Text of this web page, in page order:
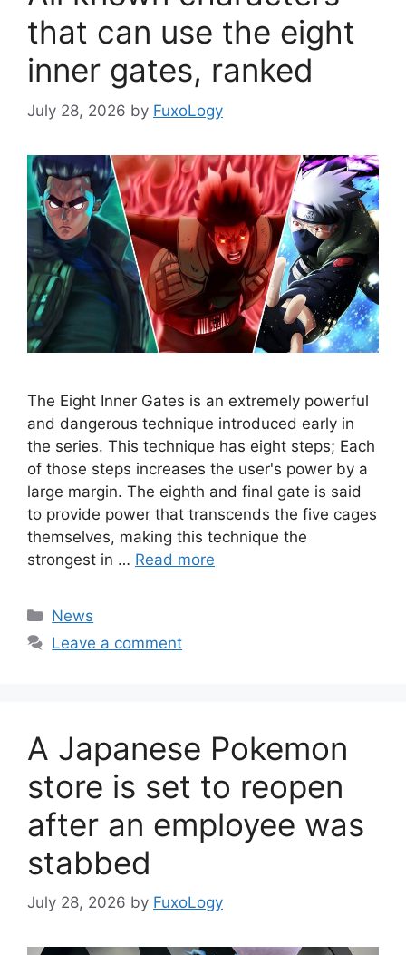
that can use the eight
inner gates, ranked
July 28, 2026 by FuxoLogy
The Eight Inner Gates is an extremely powerful
and dangerous technique introduced early in
the series. This technique has eight steps; Each
of those steps increases the user's power by a
large margin. The eighth and final gate is said
to provide power that transcends the five cages
themselves, making this technique the
strongest in … Read more
Categories
News
Leave a comment
A Japanese Pokemon
store is set to reopen
after an employee was
stabbed
July 28, 2026 by FuxoLogy